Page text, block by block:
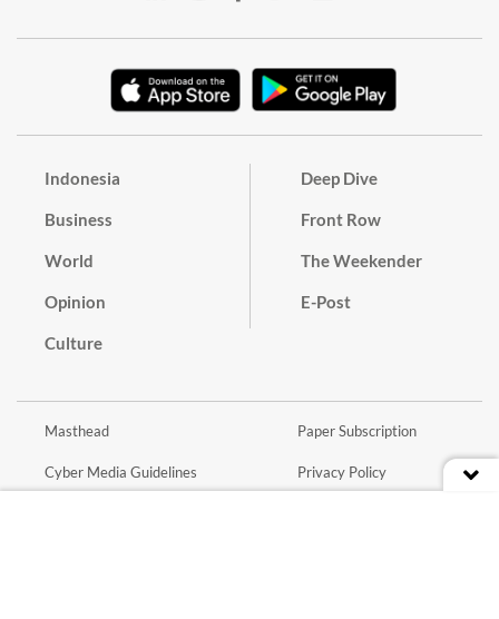
Indonesia
Business
World
Opinion
Culture
Deep Dive
Front Row
The Weekender
E-Post
Masthead
Cyber Media Guidelines
Paper Subscription
Privacy Policy